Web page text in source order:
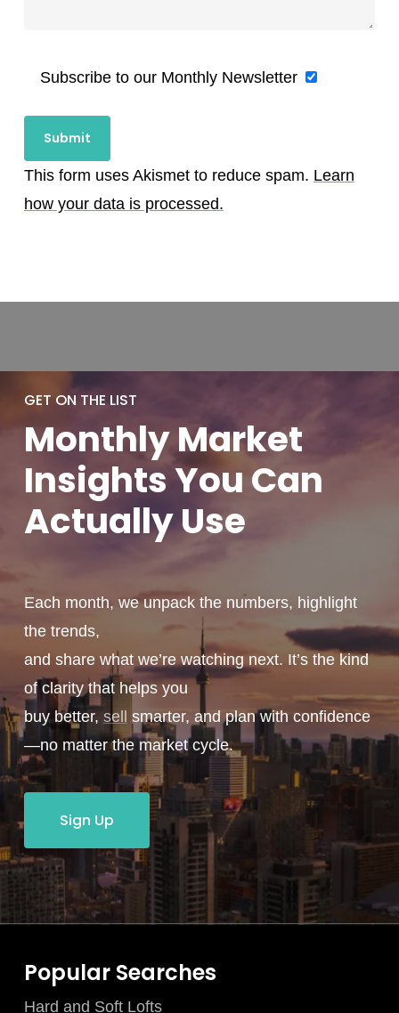
Subscribe to our Monthly Newsletter
This form uses Akismet to reduce spam. Learn
how your data is processed.
GET ON THE LIST
MonthlyMarket
Insights You Can
ActuallyUse
Each month, we unpack the numbers, highlight
the trends,
and share what we’re watching next. It’s the kind
of clarity that helps you
buy better, sell smarter, and plan with confidence
—no matter the market cycle.
Sign Up
Popular Searches
Hard and Soft Lofts